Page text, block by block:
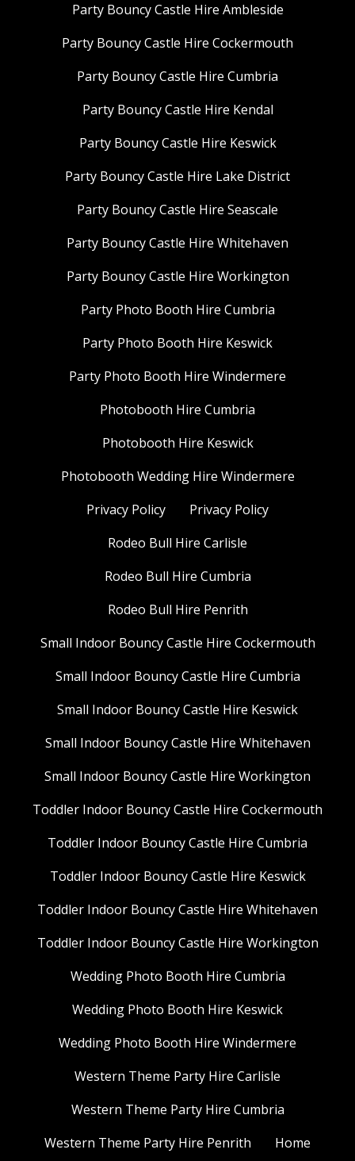
Party Bouncy Castle Hire Ambleside
Party Bouncy Castle Hire Cockermouth
Party Bouncy Castle Hire Cumbria
Party Bouncy Castle Hire Kendal
Party Bouncy Castle Hire Keswick
Party Bouncy Castle Hire Lake District
Party Bouncy Castle Hire Seascale
Party Bouncy Castle Hire Whitehaven
Party Bouncy Castle Hire Workington
Party Photo Booth Hire Cumbria
Party Photo Booth Hire Keswick
Party Photo Booth Hire Windermere
Photobooth Hire Cumbria
Photobooth Hire Keswick
Photobooth Wedding Hire Windermere
Privacy Policy
Privacy Policy
Rodeo Bull Hire Carlisle
Rodeo Bull Hire Cumbria
Rodeo Bull Hire Penrith
Small Indoor Bouncy Castle Hire Cockermouth
Small Indoor Bouncy Castle Hire Cumbria
Small Indoor Bouncy Castle Hire Keswick
Small Indoor Bouncy Castle Hire Whitehaven
Small Indoor Bouncy Castle Hire Workington
Toddler Indoor Bouncy Castle Hire Cockermouth
Toddler Indoor Bouncy Castle Hire Cumbria
Toddler Indoor Bouncy Castle Hire Keswick
Toddler Indoor Bouncy Castle Hire Whitehaven
Toddler Indoor Bouncy Castle Hire Workington
Wedding Photo Booth Hire Cumbria
Wedding Photo Booth Hire Keswick
Wedding Photo Booth Hire Windermere
Western Theme Party Hire Carlisle
Western Theme Party Hire Cumbria
Western Theme Party Hire Penrith
Home